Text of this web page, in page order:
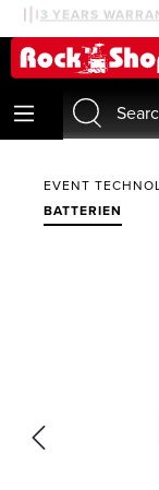
content
3 YEARS
30 DAYS
EVENT
BATTERIEN